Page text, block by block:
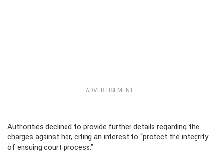
ADVERTISEMENT
Authorities declined to provide further details regarding the
charges against her, citing an interest to “protect the integrity
of ensuing court process.”